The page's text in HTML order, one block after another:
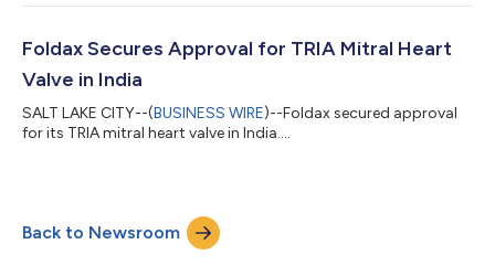
Foldax Secures Approval for TRIA Mitral Heart
Valve in India
SALT LAKE CITY--(BUSINESS WIRE)--Foldax secured approval
for its TRIA mitral heart valve in India....
Back to Newsroom